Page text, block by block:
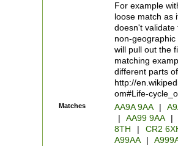
For example
loose match as
doesn't validate
non-geographic
will pull out the
matching
different parts
http://
om#Life-
Matches AA9A 9AA |
|
AA99 9AA |
8TH
|
CR2
A99AA
|